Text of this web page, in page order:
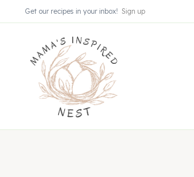
to
Get our recipes in your inbox! Sign up